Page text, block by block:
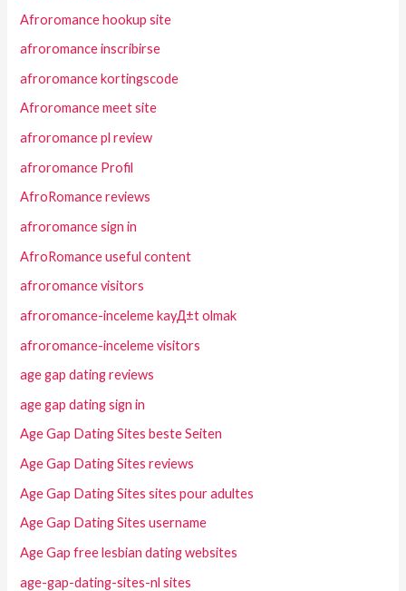
Afroromance hookup site
afroromance inscribirse
afroromance kortingscode
Afroromance meet site
afroromance pl review
afroromance Profil
AfroRomance reviews
afroromance sign in
AfroRomance useful content
afroromance visitors
afroromance-inceleme kayД±t olmak
afroromance-inceleme visitors
age gap dating reviews
age gap dating sign in
Age Gap Dating Sites beste Seiten
Age Gap Dating Sites reviews
Age Gap Dating Sites sites pour adultes
Age Gap Dating Sites username
Age Gap free lesbian dating websites
age-gap-dating-sites-nl sites